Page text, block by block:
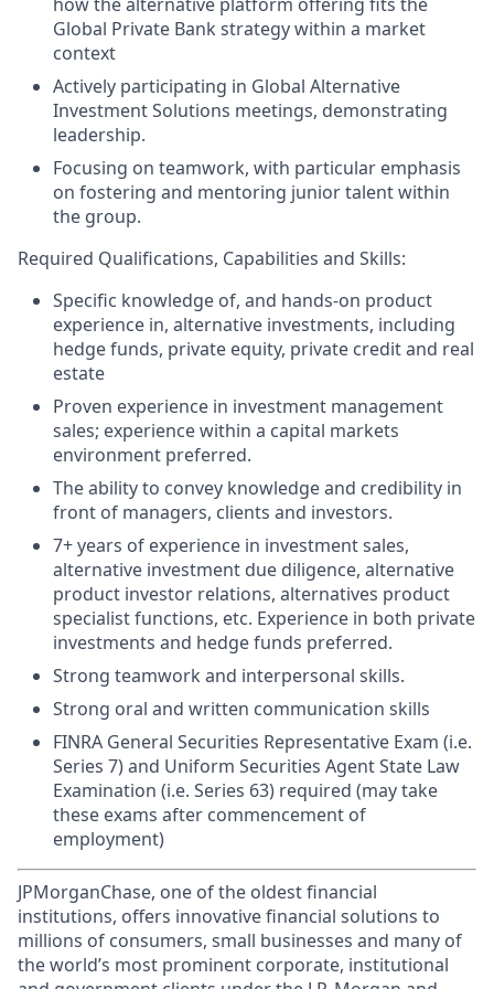
Global Private Bank strategy within a market
context
Actively participating in Global Alternative
Investment Solutions meetings, demonstrating
leadership.
Focusing on teamwork, with particular emphasis
on fostering and mentoring junior talent within
the group.
Required Qualifications, Capabilities and Skills:
Specific knowledge of, and hands-on product
experience in, alternative investments, including
hedge funds, private equity, private credit and real
estate
Proven experience in investment management
sales; experience within a capital markets
environment preferred.
The ability to convey knowledge and credibility in
front of managers, clients and investors.
7+ years of experience in investment sales,
alternative investment due diligence, alternative
product investor relations, alternatives product
specialist functions, etc. Experience in both private
investments and hedge funds preferred.
Strong teamwork and interpersonal skills.
Strong oral and written communication skills
FINRA General Securities Representative Exam (i.e.
Series 7) and Uniform Securities Agent State Law
Examination (i.e. Series 63) required (may take
these exams after commencement of
employment)
JPMorganChase, one of the oldest financial
institutions, offers innovative financial solutions to
millions of consumers, small businesses and many of
the world’s most prominent corporate, institutional